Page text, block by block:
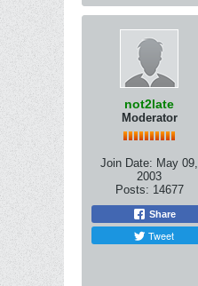
not2late
Moderator
Join Date: May 09,
2003
Posts: 14677
Share
Tweet